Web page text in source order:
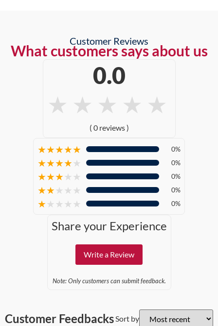
Customer Reviews
What customers says about us
0.0
★ ★ ★ ★ ★
( 0 reviews )
★★★★★ 0%
★★★★★ 0%
★★★★ ★ 0%
★★★ ★ ★ 0%
★★ ★ ★ ★ 0%
Share your Experience
Write a Review
Note: Only customers can submit feedback.
Customer FeedbacksSort by